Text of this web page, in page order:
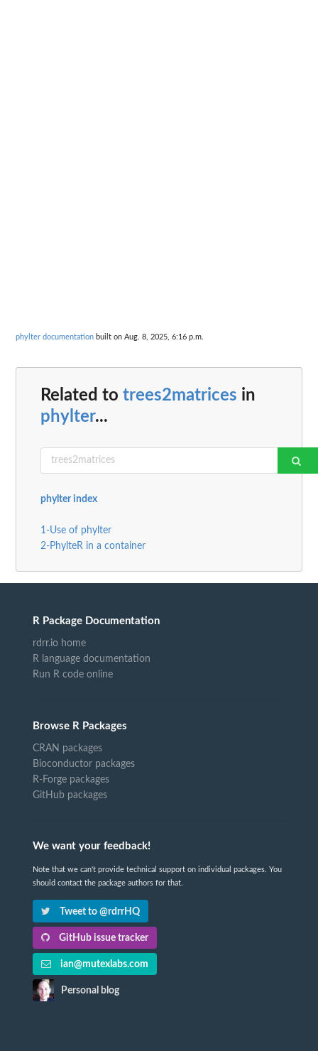
phylter documentation built on Aug. 8, 2025, 6:16 p.m.
Related to trees2matrices in
phylter...
phylter index
1-Use of phylter
2-PhylteR in a container
R Package Documentation
rdrr.io home
R language documentation
Run R code online
Browse R Packages
CRAN packages
Bioconductor packages
R-Forge packages
GitHub packages
We want your feedback!
Note that we can't provide technical support on individual packages. You
should contact the package authors for that.
Tweet to @rdrrHQ
GitHub issue tracker
ian@mutexlabs.com
Personal blog